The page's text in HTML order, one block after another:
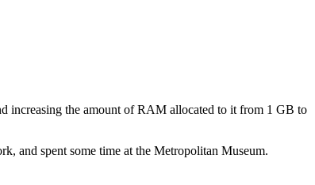
increasing the amount of RAM allocated to it from 1 GB to
and spent some time at the Metropolitan Museum.